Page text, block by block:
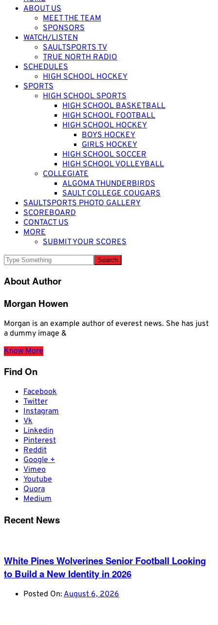
ABOUT US
MEET THE TEAM
SPONSORS
WATCH/LISTEN
SAULTSPORTS TV
TRUE NORTH RADIO
SCHEDULES
HIGH SCHOOL HOCKEY
SPORTS
HIGH SCHOOL SPORTS
HIGH SCHOOL BASKETBALL
HIGH SCHOOL FOOTBALL
HIGH SCHOOL HOCKEY
BOYS HOCKEY
GIRLS HOCKEY
HIGH SCHOOL SOCCER
HIGH SCHOOL VOLLEYBALL
COLLEGIATE
ALGOMA THUNDERBIRDS
SAULT COLLEGE COUGARS
SAULTSPORTS PHOTO GALLERY
SCOREBOARD
CONTACT US
MORE
SUBMIT YOUR SCORES
About Author
Morgan Howen
Morgan is an example author of everest news. She has just
a dummy image &
Know More
Find On
Facebook
Twitter
Instagram
Vk
Linkedin
Pinterest
Reddit
Google +
Vimeo
Youtube
Quora
Medium
Recent News
White Pines Wolverines Senior Football Looking
to Build a New Identity in 2026
Posted On: August 6, 2026